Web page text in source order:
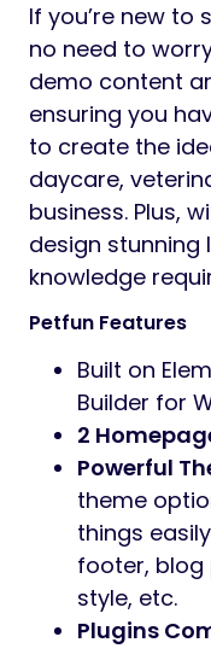
If you’re new to
no need to
demo content
ensuring you
to create the
daycare,
business. Plus,
design
knowledge
Petfun Features
Built on
Builder for
2
Powerful
theme
things
footer, blog
style, etc.
Plugins